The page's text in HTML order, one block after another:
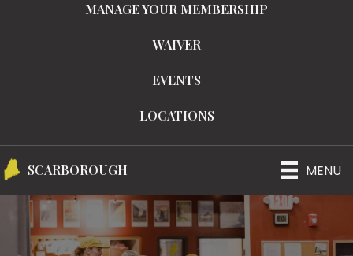
MANAGE YOUR MEMBERSHIP
WAIVER
EVENTS
LOCATIONS
SCARBOROUGH MENU